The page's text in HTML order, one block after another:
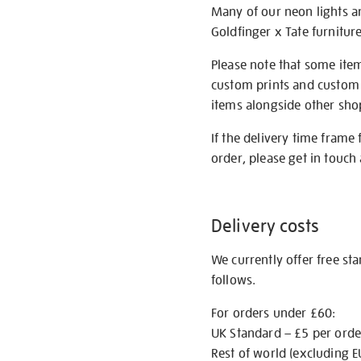
Many of our neon lights
Goldfinger x Tate
Please note that some
custom prints and
items alongside other
If the delivery time frame
order, please get in
Delivery costs
We currently offer free
follows.
For orders under £60:
UK Standard – £5 per
Rest of world (excluding